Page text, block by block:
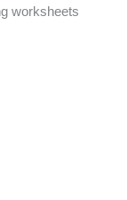
worksheets